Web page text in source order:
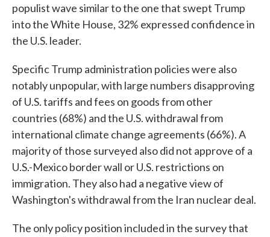
populist wave similar to the one that swept Trump
into the White House, 32% expressed confidence in
the U.S. leader.
Specific Trump administration policies were also
notably unpopular, with large numbers disapproving
of U.S. tariffs and fees on goods from other
countries (68%) and the U.S. withdrawal from
international climate change agreements (66%). A
majority of those surveyed also did not approve of a
U.S.-Mexico border wall or U.S. restrictions on
immigration. They also had a negative view of
Washington's withdrawal from the Iran nuclear deal.
The only policy position included in the survey that